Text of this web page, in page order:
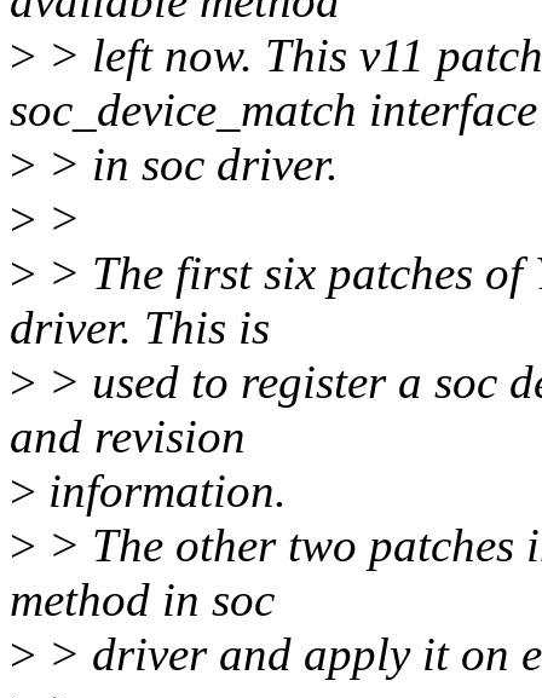
> > left now. This v11
soc_device_match interface
> > in soc driver.
> >
> > The first six patches of
driver. This is
> > used to register a soc
and revision
> information.
> > The other two patches
method in soc
> > driver and apply it on